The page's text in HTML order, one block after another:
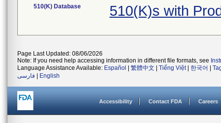
510(K) Database 510(K)s with
Page Last Updated: 08/06/2026
Note: If you need help accessing information in different file formats, see
Language Assistance Available: Español 繁體中文 Tiếng Việt| 한국어
فارسی
English
Accessibility Contact FDA Careers